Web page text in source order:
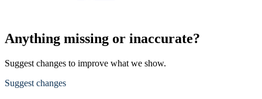
Anything missing or inaccurate?
Suggest changes to improve what we show.
Suggest changes